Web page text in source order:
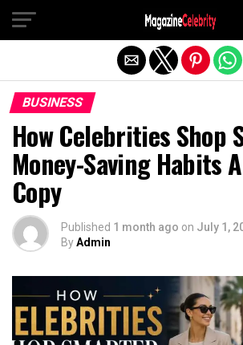
BUSINESS
How Celebrities Shop
Money-Saving Habits
Copy
Published 1 month ago on July 1,
ByAdmin
Exit mobile version